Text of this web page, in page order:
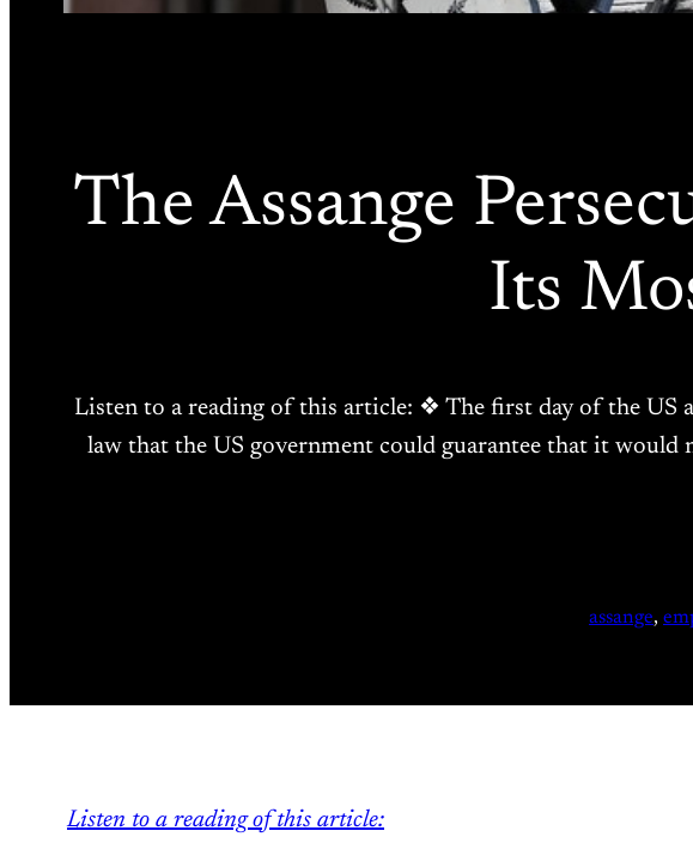
The Assange
Its
Listen to a reading of this article: ❖ The first day of the US
law that the US government could guarantee that it
assange,
Listen to a reading of this article: